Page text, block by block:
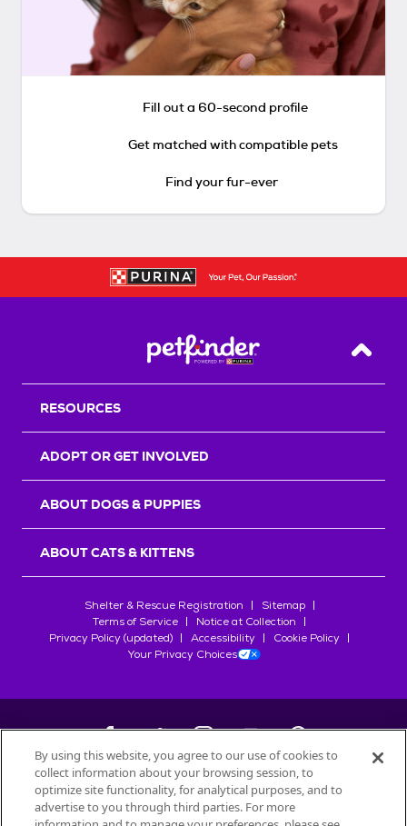
Fill out a 60-second profile
Get matched with compatible pets
Find your fur-ever
Back
RESOURCES
ADOPT OR GET INVOLVED
ABOUT DOGS & PUPPIES
ABOUT CATS & KITTENS
Shelter & Rescue Registration
Sitemap
Terms of Service
Notice at Collection
Privacy Policy (updated)
Accessibility
Cookie Policy
Your Privacy Choices
©2026Petfinder.com
All trademarks are owned bySociété des Produits Nestlé
By using this website, you agree to our use of cookies to
collect information about your browsing session, to
optimize site functionality, for analytical purposes, and to
advertise to you through third parties. For more